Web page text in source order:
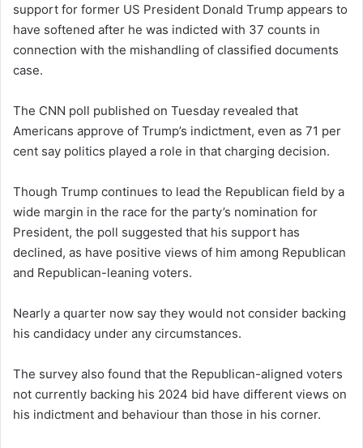
support for former US President Donald Trump appears to
have softened after he was indicted with 37 counts in
connection with the mishandling of classified documents
case.
The CNN poll published on Tuesday revealed that
Americans approve of Trump’s indictment, even as 71 per
cent say politics played a role in that charging decision.
Though Trump continues to lead the Republican field by a
wide margin in the race for the party’s nomination for
President, the poll suggested that his support has
declined, as have positive views of him among Republican
and Republican-leaning voters.
Nearly a quarter now say they would not consider backing
his candidacy under any circumstances.
The survey also found that the Republican-aligned voters
not currently backing his 2024 bid have different views on
his indictment and behaviour than those in his corner.